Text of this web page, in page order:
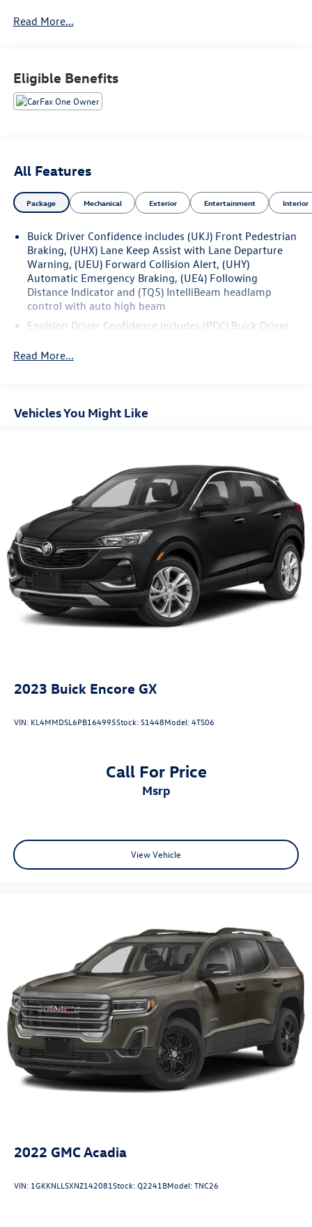
Read More...
Eligible Benefits
All Features
Package Mechanical Exterior Entertainment Interior
Buick Driver Confidence includes (UKJ) Front Pedestrian
Braking, (UHX) Lane Keep Assist with Lane Departure
Warning, (UEU) Forward Collision Alert, (UHY)
Automatic Emergency Braking, (UE4) Following
Distance Indicator and (TQ5) IntelliBeam headlamp
control with auto high beam
Envision Driver Confidence includes (PDC) Buick Driver
Blind Zone Alert and (UFG) Rear Cross Traffic Alert on
Side Blind Zone Alert and Rear Cross Traffic Alert, which
removes Lane Change Alert with Side Blind Zone Alert
Equipped with Rear Park Assist, which removes Rear
Park Assist. See dealer for details or the window label
for the features on a specific vehicle.)
Read More...
Vehicles You Might Like
2023 Buick Encore GX
VIN: KL4MMDSL6PB164995Stock:S1448Model:4TS06
Call For Price
msrp
View Vehicle
2022 GMC Acadia
VIN: 1GKKNLLSXNZ142081Stock:Q2241BModel:TNC26